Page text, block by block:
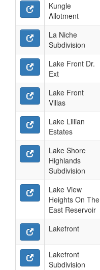
Kungle
Allotment
La Niche
Subdivision
Lake Front Dr.
Ext
Lake Front
Villas
Lake Lillian
Estates
Lake Shore
Highlands
Subdivision
Lake View
Heights On The
East Reservoir
Lakefront
Lakefront
Subdivision